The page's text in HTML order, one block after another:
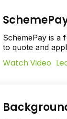
SchemePay is a
to quote and
Watch Video